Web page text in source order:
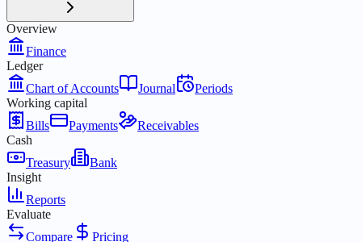
Overview
Finance
Ledger
Chart of Accounts
Journal
Periods
Working capital
Bills
Payments
Receivables
Cash
Treasury
Bank
Insight
Reports
Evaluate
Compare
Pricing